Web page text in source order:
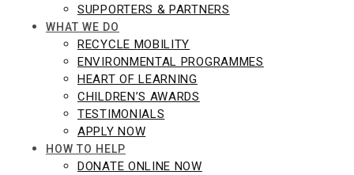
SUPPORTERS & PARTNERS
WHAT WE DO
RECYCLE MOBILITY
ENVIRONMENTAL PROGRAMMES
HEART OF LEARNING
CHILDREN’S AWARDS
TESTIMONIALS
APPLY NOW
HOW TO HELP
DONATE ONLINE NOW